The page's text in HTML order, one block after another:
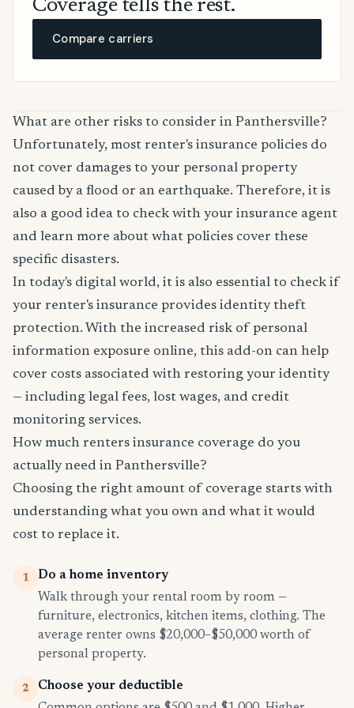
Coverage tells the rest.
Compare carriers
What are other risks to consider in Panthersville?
Unfortunately, most renter's insurance policies do
not cover damages to your personal property
caused by a flood or an earthquake. Therefore, it is
also a good idea to check with your insurance agent
and learn more about what policies cover these
specific disasters.
In today's digital world, it is also essential to check if
your renter's insurance provides identity theft
protection. With the increased risk of personal
information exposure online, this add-on can help
cover costs associated with restoring your identity
— including legal fees, lost wages, and credit
monitoring services.
How much renters insurance coverage do you
actually need in Panthersville?
Choosing the right amount of coverage starts with
understanding what you own and what it would
cost to replace it.
1
Do a home inventory
Walk through your rental room by room —
furniture, electronics, kitchen items, clothing. The
average renter owns $20,000–$50,000 worth of
personal property.
2
Choose your deductible